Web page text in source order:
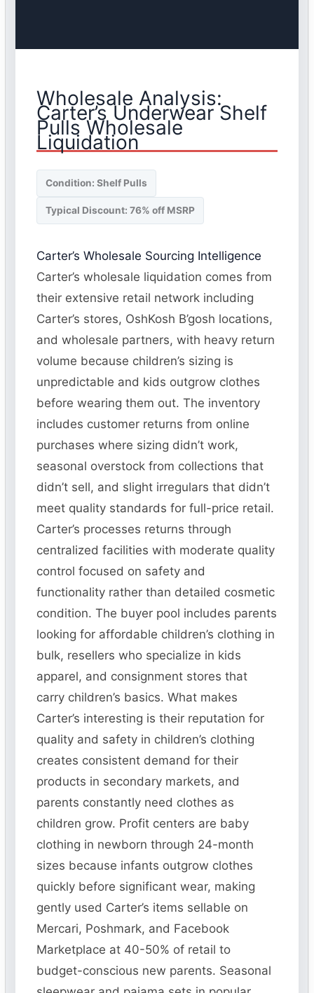
Wholesale Analysis:
Carter’s Underwear Shelf
Pulls Wholesale
Liquidation
Condition: Shelf Pulls
Typical Discount: 76% off MSRP
Carter’s Wholesale Sourcing Intelligence
Carter’s wholesale liquidation comes from
their extensive retail network including
Carter’s stores, OshKosh B’gosh locations,
and wholesale partners, with heavy return
volume because children’s sizing is
unpredictable and kids outgrow clothes
before wearing them out. The inventory
includes customer returns from online
purchases where sizing didn’t work,
seasonal overstock from collections that
didn’t sell, and slight irregulars that didn’t
meet quality standards for full-price retail.
Carter’s processes returns through
centralized facilities with moderate quality
control focused on safety and
functionality rather than detailed cosmetic
condition. The buyer pool includes parents
looking for affordable children’s clothing in
bulk, resellers who specialize in kids
apparel, and consignment stores that
carry children’s basics. What makes
Carter’s interesting is their reputation for
quality and safety in children’s clothing
creates consistent demand for their
products in secondary markets, and
parents constantly need clothes as
children grow. Profit centers are baby
clothing in newborn through 24-month
sizes because infants outgrow clothes
quickly before significant wear, making
gently used Carter’s items sellable on
Mercari, Poshmark, and Facebook
Marketplace at 40-50% of retail to
budget-conscious new parents. Seasonal